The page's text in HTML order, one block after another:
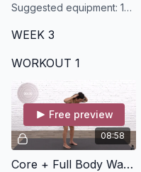
Suggested equipment: 1
5lbs)
WEEK 3
WORKOUT 1
08:58
Free preview
Core + Full Body Warmup [9 minutes]